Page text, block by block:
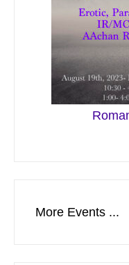
More Events ...